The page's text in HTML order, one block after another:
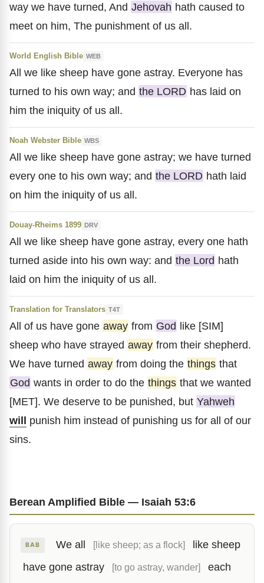
way we have turned, And Jehovah hath caused to
meet on him, The punishment of us all.
World English Bible WEB
All we like sheep have gone astray. Everyone has
turned to his own way; and the LORD has laid on
him the iniquity of us all.
Noah Webster Bible WBS
All we like sheep have gone astray; we have turned
every one to his own way; and the LORD hath laid
on him the iniquity of us all.
Douay-Rheims 1899 DRV
All we like sheep have gone astray, every one hath
turned aside into his own way: and the Lord hath
laid on him the iniquity of us all.
Translation for Translators T4T
All of us have gone away from God like [SIM]
sheep who have strayed away from their shepherd.
We have turned away from doing the things that
God wants in order to do the things that we wanted
[MET]. We deserve to be punished, but Yahweh
will punish him instead of punishing us for all of our
sins.
Berean Amplified Bible — Isaiah 53:6
BAB We all [like sheep; as a flock]
like sheep
have gone astray
[to go astray, wander]
each